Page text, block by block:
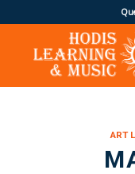
ART